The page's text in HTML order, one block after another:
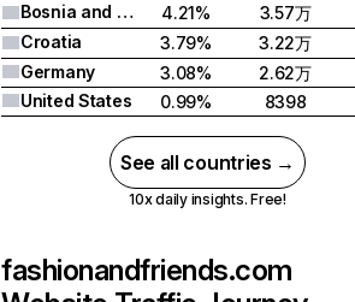
Bosnia and Herzegovina
4.21%
3.57万
Croatia
3.79%
3.22万
Germany
3.08%
2.62万
United States
0.99% 8398
See all countries →
10x daily insights. Free!
fashionandfriends.com